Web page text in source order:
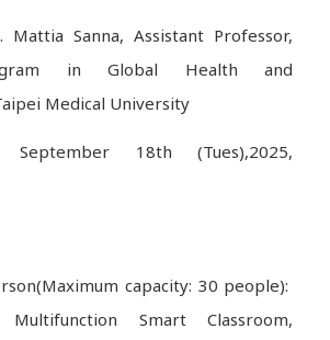
Sanna, Assistant Professor,
in Global Health and
Medical University
18th (Tues),2025,
capacity: 30 people):
Smart Classroom,